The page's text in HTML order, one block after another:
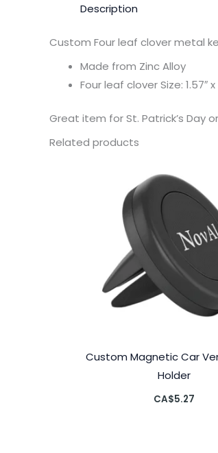
Description
Custom Four leaf clover metal
Made from Zinc Alloy
Four leaf clover Size: 1.57″ x
Great item for St. Patrick’s Day
Related products
Custom Magnetic Car
Holder
CA$5.27